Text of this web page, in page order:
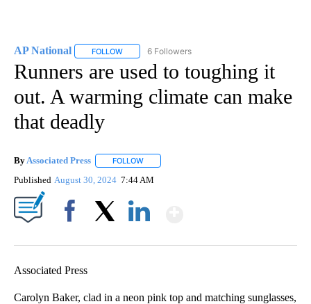
AP National FOLLOW FOLLOW "AP NATIONAL" TO RECEIVE
6 Followers
Runners are used to toughing it
out. A warming climate can make
that deadly
By Associated Press FOLLOW
Published August 30, 2024 7:44 AM
Associated Press
Carolyn Baker, clad in a neon pink top and matching sunglasses,